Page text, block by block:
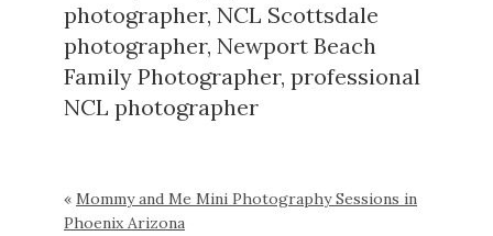
photographer,NCL Scottsdale
photographer,Newport Beach
Family Photographer,professional
NCL photographer
« Mommy and Me Mini Photography Sessions in
Phoenix Arizona